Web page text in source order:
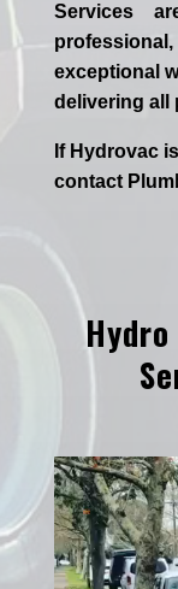
Services
professional,
exceptional
delivering all
If Hydrovacis
contact